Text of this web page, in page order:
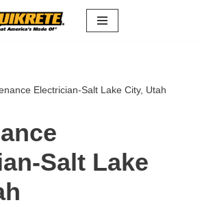
Electrician-Salt Lake City, Utah
Salt Lake